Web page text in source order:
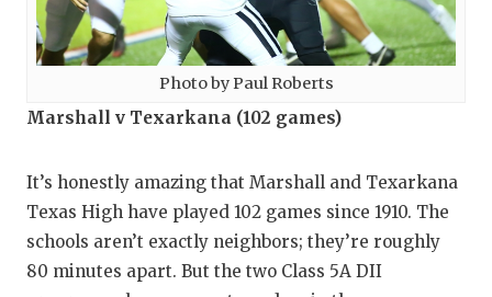
Photo by Paul Roberts
Marshall v Texarkana (102 games)
It’s honestly amazing that Marshall and Texarkana
Texas High have played 102 games since 1910. The
schools aren’t exactly neighbors; they’re roughly
80 minutes apart. But the two Class 5A DII